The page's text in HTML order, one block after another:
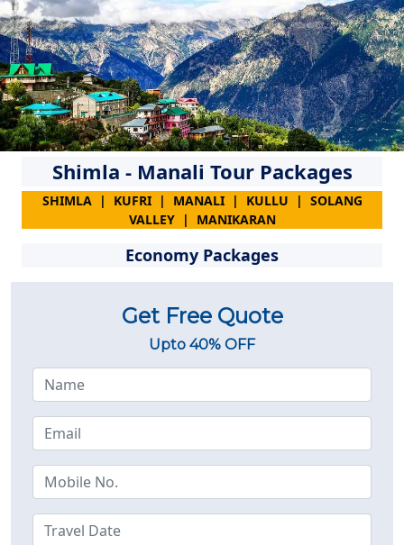
Shimla - Manali Tour Packages
SHIMLA | KUFRI | MANALI | KULLU | SOLANG
VALLEY | MANIKARAN
Economy Packages
Get Free Quote
Upto 40% OFF